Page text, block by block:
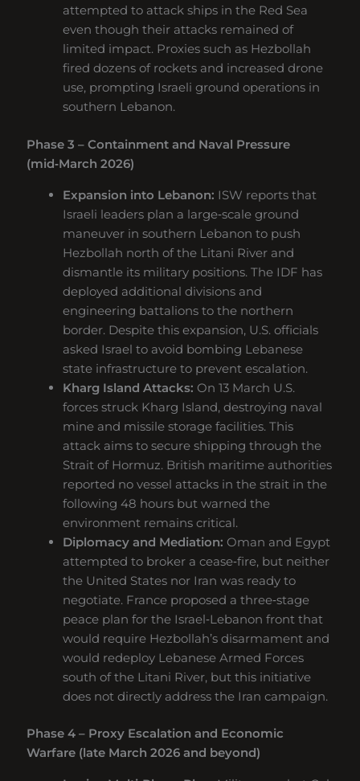
attempted to attack ships in the Red Sea
even though their attacks remained of
limited impact. Proxies such as Hezbollah
fired dozens of rockets and increased drone
use, prompting Israeli ground operations in
southern Lebanon.
Phase 3 – Containment and Naval Pressure
(mid‑March 2026)
Expansion into Lebanon: ISW reports that
Israeli leaders plan a large‑scale ground
maneuver in southern Lebanon to push
Hezbollah north of the Litani River and
dismantle its military positions. The IDF has
deployed additional divisions and
engineering battalions to the northern
border. Despite this expansion, U.S. officials
asked Israel to avoid bombing Lebanese
state infrastructure to prevent escalation.
Kharg Island Attacks: On 13 March U.S.
forces struck Kharg Island, destroying naval
mine and missile storage facilities. This
attack aims to secure shipping through the
Strait of Hormuz. British maritime authorities
reported no vessel attacks in the strait in the
following 48 hours but warned the
environment remains critical.
Diplomacy and Mediation: Oman and Egypt
attempted to broker a cease‑fire, but neither
the United States nor Iran was ready to
negotiate. France proposed a three‑stage
peace plan for the Israel‑Lebanon front that
would require Hezbollah’s disarmament and
would redeploy Lebanese Armed Forces
south of the Litani River, but this initiative
does not directly address the Iran campaign.
Phase 4 – Proxy Escalation and Economic
Warfare (late March 2026 and beyond)